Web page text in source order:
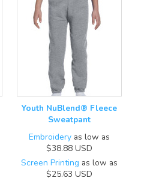
Youth NuBlend® Fleece
Sweatpant
Embroidery as low as
$38.88 USD
Screen Printing as low as
$25.63 USD